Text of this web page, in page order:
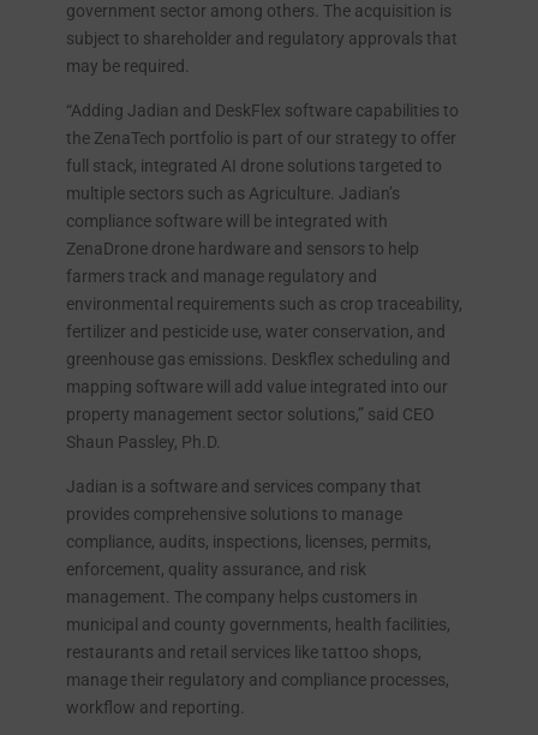
government sector among others. The acquisition is
subject to shareholder and regulatory approvals that
may be required.
“Adding Jadian and DeskFlex software capabilities to
the ZenaTech portfolio is part of our strategy to offer
full stack, integrated AI drone solutions targeted to
multiple sectors such as Agriculture. Jadian’s
compliance software will be integrated with
ZenaDrone drone hardware and sensors to help
farmers track and manage regulatory and
environmental requirements such as crop traceability,
fertilizer and pesticide use, water conservation, and
greenhouse gas emissions. Deskflex scheduling and
mapping software will add value integrated into our
property management sector solutions,” said CEO
Shaun Passley, Ph.D.
Jadian is a software and services company that
provides comprehensive solutions to manage
compliance, audits, inspections, licenses, permits,
enforcement, quality assurance, and risk
management. The company helps customers in
municipal and county governments, health facilities,
restaurants and retail services like tattoo shops,
manage their regulatory and compliance processes,
workflow and reporting.